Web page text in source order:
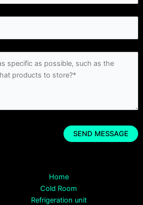
Home
Cold Room
Refrigeration unit